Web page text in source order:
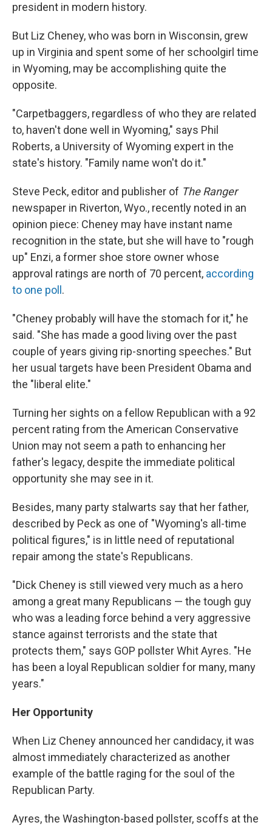
president in modern history.
But Liz Cheney, who was born in Wisconsin, grew
up in Virginia and spent some of her schoolgirl time
in Wyoming, may be accomplishing quite the
opposite.
"Carpetbaggers, regardless of who they are related
to, haven't done well in Wyoming," says Phil
Roberts, a University of Wyoming expert in the
state's history. "Family name won't do it."
Steve Peck, editor and publisher of The Ranger
newspaper in Riverton, Wyo., recently noted in an
opinion piece: Cheney may have instant name
recognition in the state, but she will have to "rough
up" Enzi, a former shoe store owner whose
approval ratings are north of 70 percent, according
to one poll .
"Cheney probably will have the stomach for it," he
said. "She has made a good living over the past
couple of years giving rip-snorting speeches." But
her usual targets have been President Obama and
the "liberal elite."
Turning her sights on a fellow Republican with a 92
percent rating from the American Conservative
Union may not seem a path to enhancing her
father's legacy, despite the immediate political
opportunity she may see in it.
Besides, many party stalwarts say that her father,
described by Peck as one of "Wyoming's all-time
political figures," is in little need of reputational
repair among the state's Republicans.
"Dick Cheney is still viewed very much as a hero
among a great many Republicans — the tough guy
who was a leading force behind a very aggressive
stance against terrorists and the state that
protects them," says GOP pollster Whit Ayres. "He
has been a loyal Republican soldier for many, many
years."
Her Opportunity
When Liz Cheney announced her candidacy, it was
almost immediately characterized as another
example of the battle raging for the soul of the
Republican Party.
Ayres, the Washington-based pollster, scoffs at the